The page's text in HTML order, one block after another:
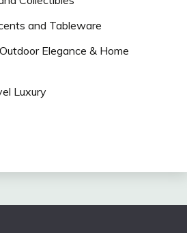
and Tableware
Elegance & Home
Luxury